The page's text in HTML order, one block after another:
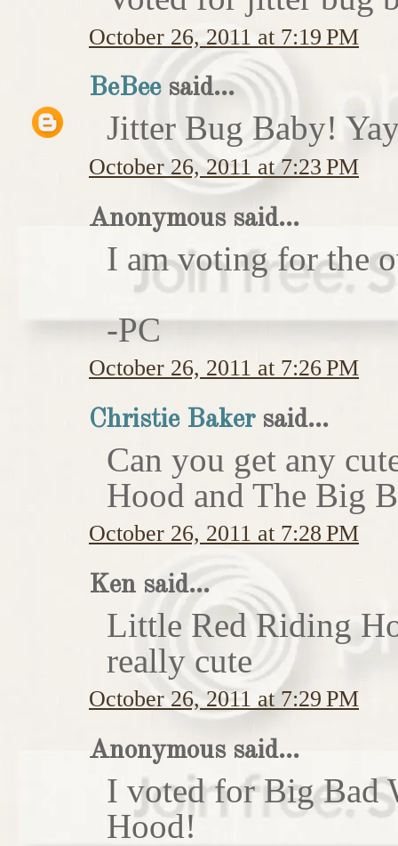
October 26, 2011 at 7:19 PM
BeBeesaid...
Jitter Bug Baby!
October 26, 2011 at 7:23 PM
Anonymous said...
I am voting for the
-PC
October 26, 2011 at 7:26 PM
Christie Bakersaid...
Can you get any
Hood and The Big
October 26, 2011 at 7:28 PM
Ken said...
Little Red Riding
really cute
October 26, 2011 at 7:29 PM
Anonymous said...
I voted for Big Bad
Hood!